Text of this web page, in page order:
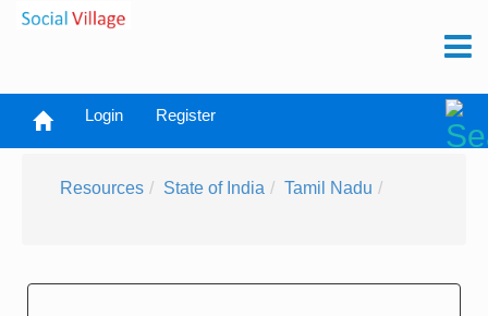
Login Register
Resources State of India Tamil Nadu